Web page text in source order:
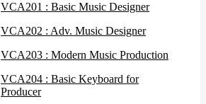
VCA201 : Basic Music Designer
VCA202 : Adv. Music Designer
VCA203 : Modern Music Production
VCA204 : Basic Keyboard for
Producer